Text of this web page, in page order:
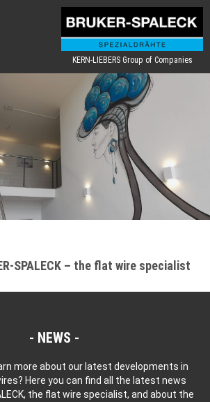
KERN-LIEBERS Group of Companies
SPALECK – the flat wire specialist
NEWS
more about our latest developments in
Here you can find all the latest news
the flat wire specialist, and about the